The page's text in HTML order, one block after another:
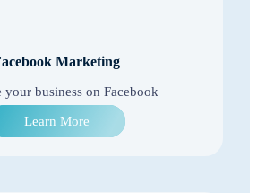
Marketing
your business on Facebook
Learn More